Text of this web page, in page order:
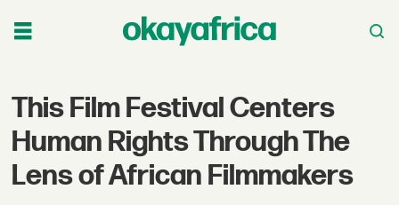
This Film Festival Centers
Human Rights Through The
Lens of African Filmmakers